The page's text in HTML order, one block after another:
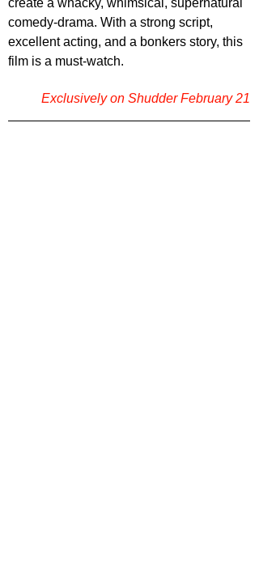
create a whacky, whimsical, supernatural
comedy-drama. With a strong script,
excellent acting, and a bonkers story, this
film is a must-watch.
Exclusively on Shudder February 21